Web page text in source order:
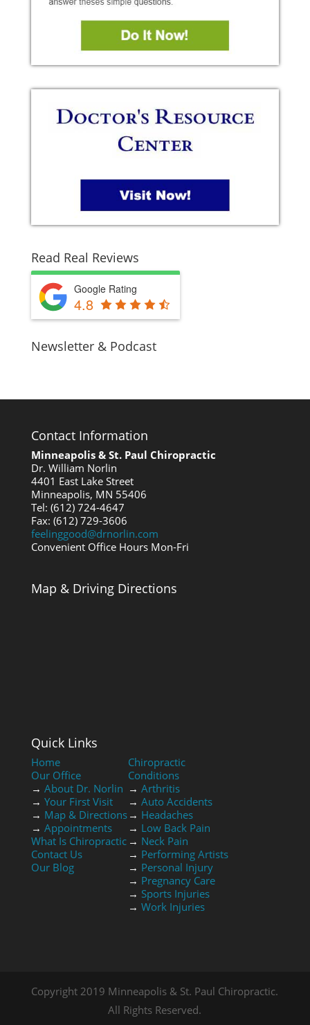
Read Real Reviews
Google Rating
4.8
Newsletter & Podcast
Contact Information
Minneapolis & St. Paul Chiropractic
Dr. William Norlin
4401 East Lake Street
Minneapolis, MN 55406
Tel: (612) 724-4647
Fax: (612) 729-3606
feelinggood@drnorlin.com
Convenient Office Hours Mon-Fri
Map & Driving Directions
Quick Links
Home
Our Office
→ About Dr. Norlin
→ Your First Visit
→ Map & Directions
→ Appointments
What Is Chiropractic
Contact Us
Our Blog
Chiropractic
Conditions
→ Arthritis
→ Auto Accidents
→ Headaches
→ Low Back Pain
→ Neck Pain
→ Performing Artists
→ Personal Injury
→ Pregnancy Care
→ Sports Injuries
→ Work Injuries
Copyright 2019 Minneapolis & St. Paul Chiropractic.
All Rights Reserved.